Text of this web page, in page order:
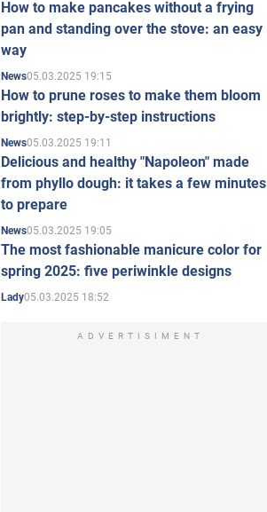
How to make pancakes without a frying
pan and standing over the stove: an easy
way
News05.03.2025 19:15
How to prune roses to make them bloom
brightly: step-by-step instructions
News05.03.2025 19:11
Delicious and healthy "Napoleon" made
from phyllo dough: it takes a few minutes
to prepare
News05.03.2025 19:05
The most fashionable manicure color for
spring 2025: five periwinkle designs
Lady05.03.2025 18:52
ADVERTISIMENT